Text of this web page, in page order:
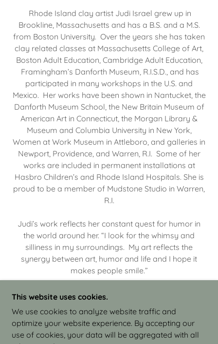
Rhode Island clay artist Judi Israel grew up in
Brookline, Massachusetts and has a B.S. and a M.S.
from Boston University. Over the years she has taken
clay related classes at Massachusetts College of Art,
Boston Adult Education, Cambridge Adult Education,
Framingham’s Danforth Museum, R.I.S.D., and has
participated in many workshops in the U.S. and
Mexico. Her works have been shown in Nantucket, the
Danforth Museum School, the New Britain Museum of
American Art in Connecticut, the Morgan Library &
Museum and Columbia University in New York,
Women at Work Museum in Attleboro, and galleries in
Newport, Providence, and Warren, R.I. Some of her
works are included in permanent installations at
Hasbro Children’s and Rhode Island Hospitals. She is
proud to be a member of Mudstone Studio in Warren,
R.I.
Judi’s work reflects her constant quest for humor in
the world around her. “I look for the whimsy and
silliness in my surroundings. My art reflects the
synergy between art, humor and life and I hope it
makes people smile.”
COPYRIGHT © 2026 JUDI ISRAEL - WORKS IN
CLAY - ALL RIGHTS RESERVED.
This website uses cookies.
We use cookies to analyze website traffic and
optimize your website experience. By accepting our
use of cookies, your data will be aggregated with all